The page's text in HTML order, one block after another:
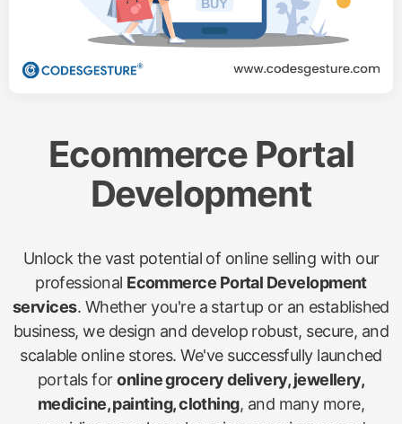
Ecommerce Portal
Development
Unlock the vast potential of online selling with our
professional Ecommerce Portal Development
services. Whether you're a startup or an established
business, we design and develop robust, secure, and
scalable online stores. We've successfully launched
portals foronline grocery delivery, jewellery,
medicine, painting, clothing, and many more,